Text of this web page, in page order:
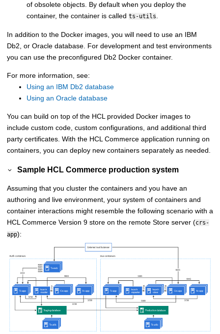
of obsolete objects. By default when you deploy the
container, the container is called ts-utils
In addition to the Docker images, you will need to use an IBM
Db2 , or Oracle database. For development and test environments
you can use the preconfigured Db2 Docker container.
For more information, see:
Using an IBM Db2 database
Using an Oracle database
You can build on top of the HCL provided Docker images to
include custom code, custom configurations, and additional third
party certificates. With the HCL Commerce application running on
containers, you can deploy new containers separately as needed.
Sample HCL Commerce production system
Assuming that you cluster the containers and you have an
authoring and live environment, your system of containers and
container interactions might resemble the following scenario with a
HCL Commerce Version 9 store on the remote Store server (crs-
app):